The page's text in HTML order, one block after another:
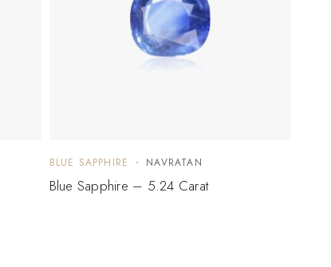
BLUE SAPPHIRE NAVRATAN
Blue Sapphire – 5.24 Carat